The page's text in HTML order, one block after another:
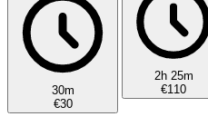
30m
€30
2h 25m
€110